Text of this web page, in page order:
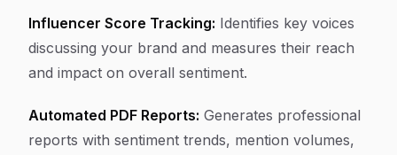
Influencer Score Tracking: Identifies key voices
discussing your brand and measures their reach
and impact on overall sentiment.
Automated PDF Reports: Generates professional
reports with sentiment trends, mention volumes,